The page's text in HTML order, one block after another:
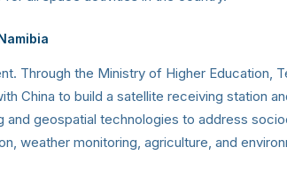
Through the Ministry of Higher Education,
China to build a satellite receiving station
and geospatial technologies to address
weather monitoring, agriculture, and